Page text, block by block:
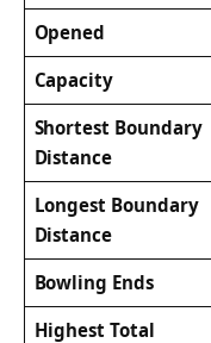
Opened
Capacity
Shortest Boundary
Distance
Longest Boundary
Distance
Bowling Ends
Highest Total